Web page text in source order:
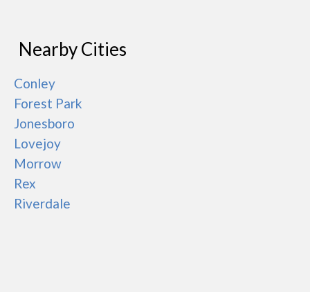
Nearby Cities
Conley
Forest Park
Jonesboro
Lovejoy
Morrow
Rex
Riverdale